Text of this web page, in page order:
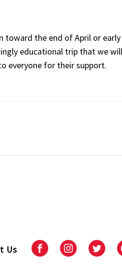
toward the end of April or early
educational trip that we
everyone for their support.
Us FacebookInstagramTwitter